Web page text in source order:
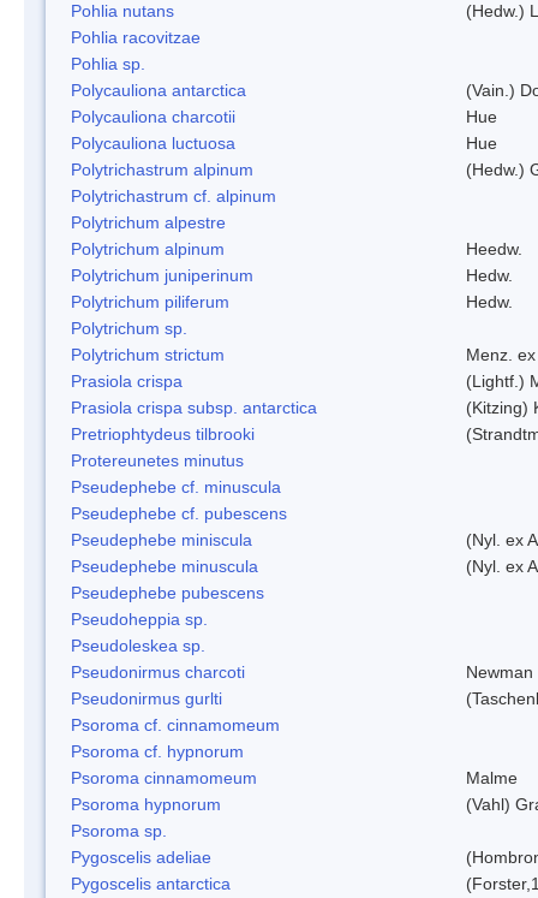
Pohlia nutans
(Hedw.)
Pohlia racovitzae
Pohlia sp.
Polycauliona antarctica
(Vain.)
Polycauliona charcotii
Hue
Polycauliona luctuosa
Hue
Polytrichastrum alpinum
(Hedw.)
Polytrichastrum cf. alpinum
Polytrichum alpestre
Polytrichum alpinum
Heedw.
Polytrichum juniperinum
Hedw.
Polytrichum piliferum
Hedw.
Polytrichum sp.
Polytrichum strictum
Menz.
Prasiola crispa
(Lightf.)
Prasiola crispa subsp. antarctica
(Kitzing)
Pretriophtydeus tilbrooki
Protereunetes minutus
Pseudephebe cf. minuscula
Pseudephebe cf. pubescens
Pseudephebe miniscula
(Nyl. ex
Pseudephebe minuscula
(Nyl. ex
Pseudephebe pubescens
Pseudoheppia sp.
Pseudoleskea sp.
Pseudonirmus charcoti
Newman
Pseudonirmus gurlti
Psoroma cf. cinnamomeum
Psoroma cf. hypnorum
Psoroma cinnamomeum
Malme
Psoroma hypnorum
(Vahl)
Psoroma sp.
Pygoscelis adeliae
Pygoscelis antarctica